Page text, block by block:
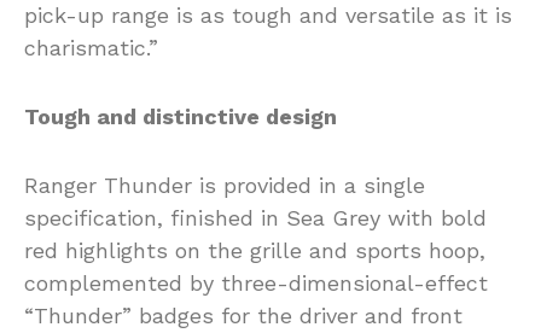
pick-up range is as tough and versatile as it is
charismatic.”
Tough and distinctive design
Ranger Thunder is provided in a single
specification, finished in Sea Grey with bold
red highlights on the grille and sports hoop,
complemented by three-dimensional-effect
“Thunder” badges for the driver and front